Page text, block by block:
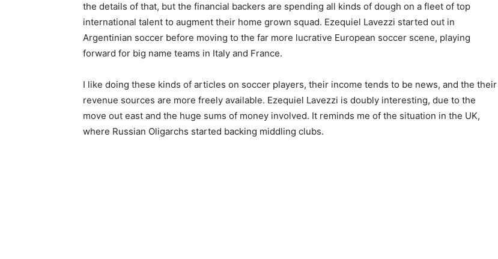
the details of that, but the financial backers are spending all kinds of dough on a fleet of top
international talent to augment their home grown squad. Ezequiel Lavezzi started out in
Argentinian soccer before moving to the far more lucrative European soccer scene, playing
forward for big name teams in Italy and France.
I like doing these kinds of articles on soccer players, their income tends to be news, and the their
revenue sources are more freely available. Ezequiel Lavezzi is doubly interesting, due to the
move out east and the huge sums of money involved. It reminds me of the situation in the UK,
where Russian Oligarchs started backing middling clubs.